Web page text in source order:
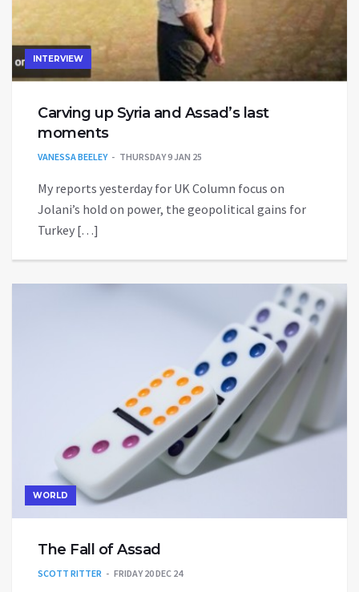
INTERVIEW
Carving up Syria and Assad’s last
moments
VANESSA BEELEY THURSDAY 9 JAN 25
My reports yesterday for UK Column focus on
Jolani’s hold on power, the geopolitical gains for
Turkey […]
WORLD
The Fall of Assad
SCOTT RITTER FRIDAY 20 DEC 24